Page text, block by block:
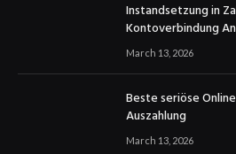
Instandsetzung in
Kontoverbindung
March 13, 2026
Beste seriöse
Auszahlung
March 13, 2026